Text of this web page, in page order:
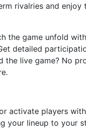
rivalries and
the game unfold
detailed
the live game? No
activate players
your lineup to your